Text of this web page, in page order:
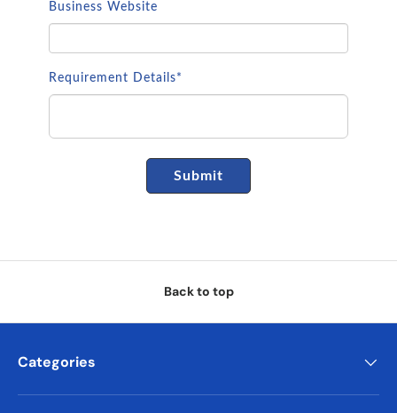
Business Website
Requirement Details*
Submit
Back to top
Categories